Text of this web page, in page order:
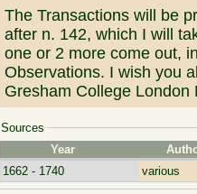
The Transactions will be
after n. 142, which I will
one or 2 more come out,
Observations. I wish you
Gresham College London
Sources
Year
1662 - 1740
various